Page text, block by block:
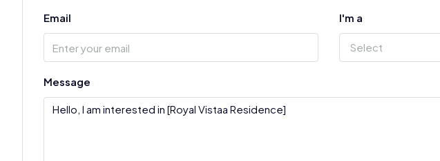
Email I'm a
Select
Message